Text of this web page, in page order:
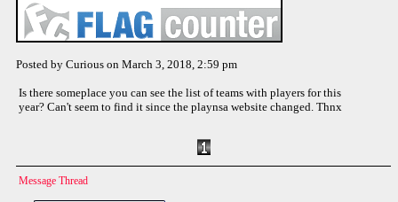
Posted by Curious on March 3, 2018, 2:59 pm
Is there someplace you can see the list of teams with players for this
year? Can't seem to find it since the playnsa website changed. Thnx
Message Thread